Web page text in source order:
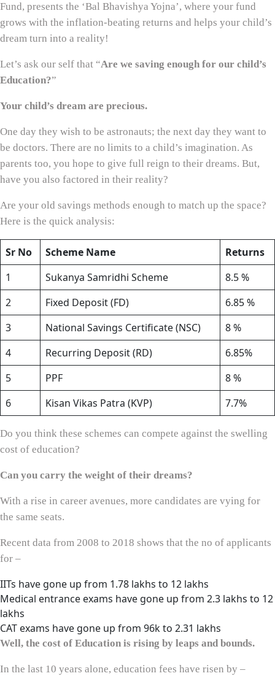
Fund, presents the ‘Bal Bhavishya Yojna’, where your fund
grows with the inflation-beating returns and helps your child’s
dream turn into a reality!
Let’s ask our self that “Are we saving enough for our child’s
Education?”
Your child’s dream are precious.
One day they wish to be astronauts; the next day they want to
be doctors. There are no limits to a child’s imagination. As
parents too, you hope to give full reign to their dreams. But,
have you also factored in their reality?
Are your old savings methods enough to match up the space?
Here is the quick analysis:
Sr No Scheme Name
Returns
1
Sukanya Samridhi Scheme
8.5 %
2
Fixed Deposit (FD)
6.85 %
3
National Savings Certificate (NSC)
8 %
4
Recurring Deposit (RD)
6.85%
5
PPF
8 %
6
Kisan Vikas Patra (KVP) 7.7%
Do you think these schemes can compete against the swelling
cost of education?
Can you carry the weight of their dreams?
With a rise in career avenues, more candidates are vying for
the same seats.
Recent data from 2008 to 2018 shows that the no of applicants
for –
IITs have gone up from 1.78 lakhs to 12 lakhs
Medical entrance exams have gone up from 2.3 lakhs to 12
lakhs
CAT exams have gone up from 96k to 2.31 lakhs
Well, the cost of Education is rising by leaps and bounds.
In the last 10 years alone, education fees have risen by –